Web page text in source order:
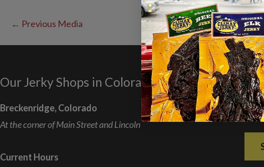
← Previous Media
Our Jerky Shops in Colorado
Breckenridge, Colorado
At the corner of Main Street and Lincoln
Current Hours